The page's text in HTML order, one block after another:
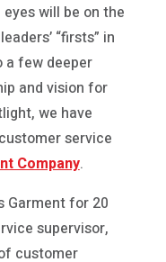
eyes will be on the
“firsts” in
a few deeper
and vision for
we have
service
Company.
Garment for 20
supervisor,
customer